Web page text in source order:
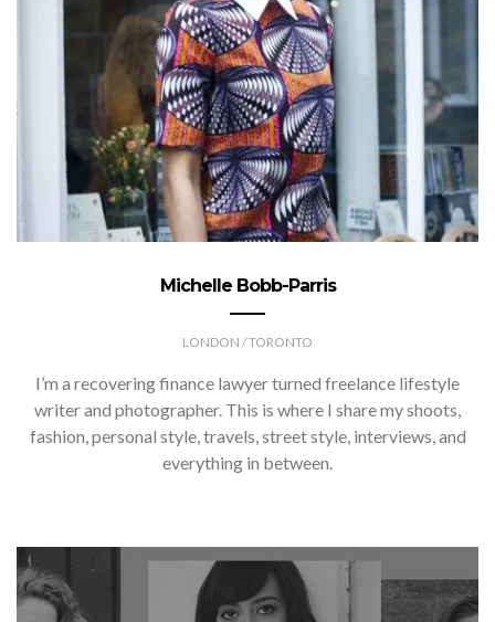
Michelle Bobb-Parris
LONDON / TORONTO
I’m a recovering finance lawyer turned freelance lifestyle
writer and photographer. This is where I share my shoots,
fashion, personal style, travels, street style, interviews, and
everything in between.